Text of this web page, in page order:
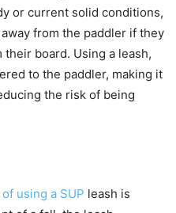
or current solid conditions,
from the paddler if they
board. Using a leash,
to the paddler, making it
the risk of being
using a SUP leash is